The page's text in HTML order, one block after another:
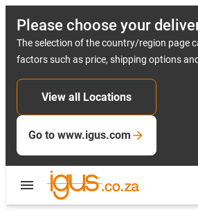
Please choose your
The selection of the country/region page
factors such as price, shipping options
View all Locations
Go to www.igus.com